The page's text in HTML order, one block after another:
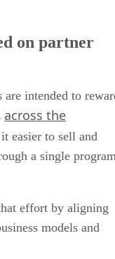
on partner
intended to
across the
easier to sell and
a single
effort by aligning
models and